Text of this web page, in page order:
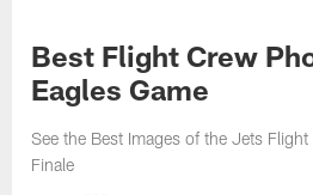
Best Flight Crew
Eagles Game
See the Best Images of the Jets
Finale